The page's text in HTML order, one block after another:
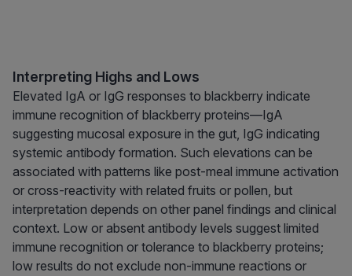
Interpreting Highs and Lows
Elevated IgA or IgG responses to blackberry indicate
immune recognition of blackberry proteins—IgA
suggesting mucosal exposure in the gut, IgG indicating
systemic antibody formation. Such elevations can be
associated with patterns like post-meal immune activation
or cross-reactivity with related fruits or pollen, but
interpretation depends on other panel findings and clinical
context. Low or absent antibody levels suggest limited
immune recognition or tolerance to blackberry proteins;
low results do not exclude non-immune reactions or